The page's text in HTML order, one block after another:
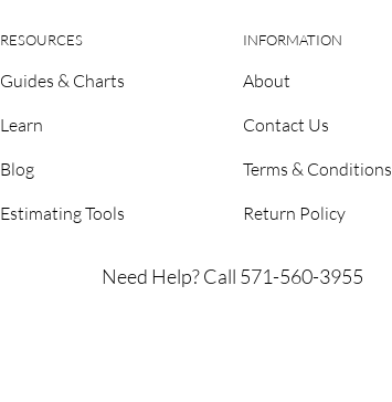
RESOURCES
Guides & Charts
Learn
Blog
Estimating Tools
INFORMATION
About
Contact Us
Terms & Conditions
Return Policy
Need Help? Call 571-560-3955